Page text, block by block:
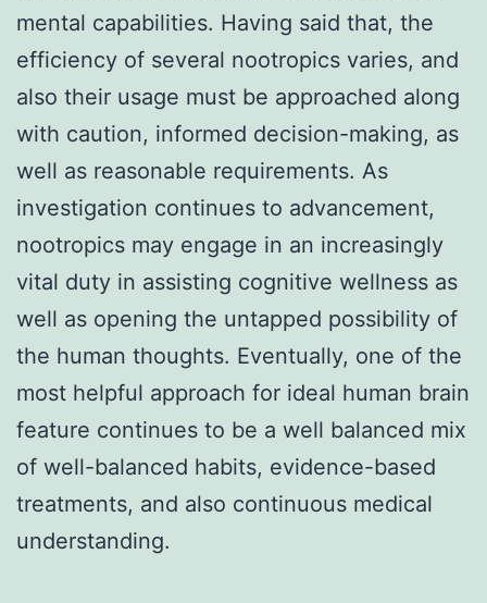
mental capabilities. Having said that, the
efficiency of several nootropics varies, and
also their usage must be approached along
with caution, informed decision-making, as
well as reasonable requirements. As
investigation continues to advancement,
nootropics may engage in an increasingly
vital duty in assisting cognitive wellness as
well as opening the untapped possibility of
the human thoughts. Eventually, one of the
most helpful approach for ideal human brain
feature continues to be a well balanced mix
of well-balanced habits, evidence-based
treatments, and also continuous medical
understanding.